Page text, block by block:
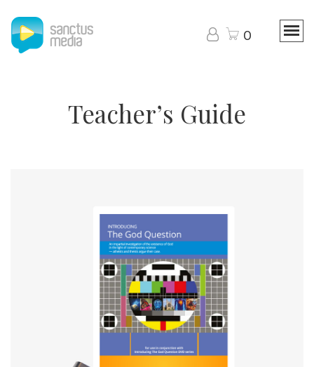
0
Teacher’s Guide